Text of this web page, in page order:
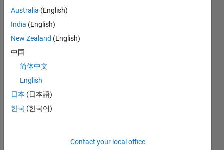
No
Activity
Australia (English)
India (English)
New Zealand (English)
中国
简体中文
English
日本 (日本語)
한국 (한국어)
Contact your local office